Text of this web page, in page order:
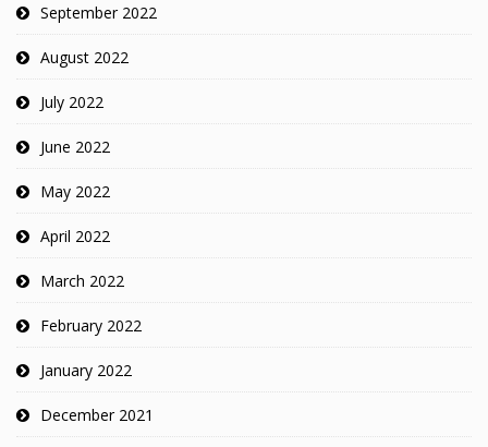
September 2022
August 2022
July 2022
June 2022
May 2022
April 2022
March 2022
February 2022
January 2022
December 2021